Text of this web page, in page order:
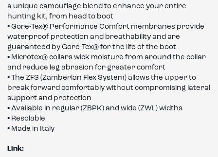
a unique camouflage blend to enhance your entire
hunting kit, from head to boot
▪ Gore-Tex® Performance Comfort membranes provide
waterproof protection and breathability and are
guaranteed by Gore-Tex® for the life of the boot
▪ Microtex® collars wick moisture from around the collar
and reduce leg abrasion for greater comfort
▪ The ZFS (Zamberlan Flex System) allows the upper to
break forward comfortably without compromising lateral
support and protection
▪ Available in regular (ZBPK) and wide (ZWL) widths
▪ Resolable
▪ Made in Italy
Link: